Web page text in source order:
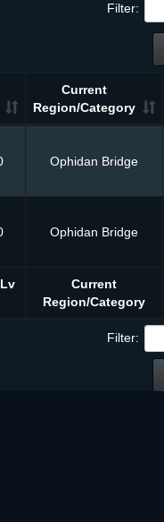
Filter:
Current
Region/Category
Current
Region/Category
Ophidan Bridge
Ophidan Bridge
Filter: